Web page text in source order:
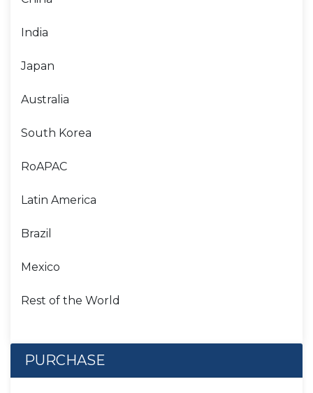
India
Japan
Australia
South Korea
RoAPAC
Latin America
Brazil
Mexico
Rest of the World
PURCHASE